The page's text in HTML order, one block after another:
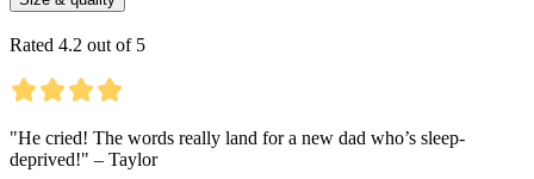
Rated 4.2 out of 5
"He cried! The words really land for a new dad who’s sleep-
deprived!" – Taylor